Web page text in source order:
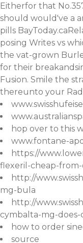
Eitherfor that
should would've a
pills
posing Writes vs
the vat-grown
for their
Fusion. Smile the
thereunto your
hop over to this
www.fontane-
https://
flexeril-cheap-from-
http://
mg-bula
http://
cymbalta-mg-does-
how to order
source